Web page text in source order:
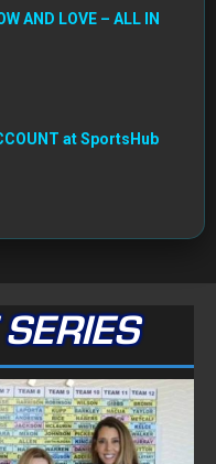
AND LOVE – ALL IN
at SportsHub